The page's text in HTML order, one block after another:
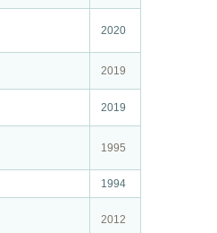
2020
2019
2019
1995
1994
2012